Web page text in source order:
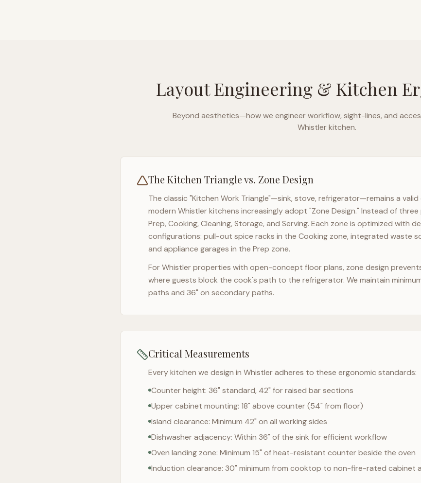
Layout Engineering & Kitchen
Beyond aesthetics—how we engineer workflow, sight-lines, and
Whistlerkitchen.
The Kitchen Triangle vs. Zone Design
The classic "Kitchen Work Triangle"—sink, stove, refrigerator—remains a
modern Whistlerkitchens increasingly adopt "Zone Design." Instead of
Prep, Cooking, Cleaning, Storage, and Serving. Each zone is optimized with
configurations: pull-out spice racks in the Cooking zone, integrated waste
and appliance garages in the Prep zone.
ForWhistlerproperties with open-concept floor plans, zone design
where guests block the cook's path to the refrigerator. We maintain
paths and 36" on secondary paths.
Critical Measurements
Every kitchen we design in Whistleradheres to these ergonomic standards:
Counter height: 36" standard, 42" for raised bar sections
Upper cabinet mounting: 18" above counter (54" from floor)
Island clearance: Minimum 42" on all working sides
Dishwasher adjacency: Within 36" of the sink for efficient workflow
Oven landing zone: Minimum 15" of heat-resistant counter beside the oven
Induction clearance: 30" minimum from cooktop to non-fire-rated cabinet